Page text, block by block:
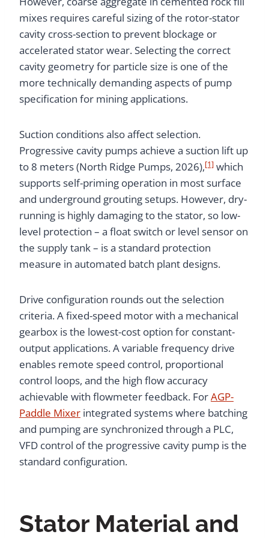
mixes requires careful sizing of the rotor-stator
cavity cross-section to prevent blockage or
accelerated stator wear. Selecting the correct
cavity geometry for particle size is one of the
more technically demanding aspects of pump
specification for mining applications.
Suction conditions also affect selection.
Progressive cavity pumps achieve a suction lift up
to 8 meters (North Ridge Pumps, 2026),[1] which
supports self-priming operation in most surface
and underground grouting setups. However, dry-
running is highly damaging to the stator, so low-
level protection – a float switch or level sensor on
the supply tank – is a standard protection
measure in automated batch plant designs.
Drive configuration rounds out the selection
criteria. A fixed-speed motor with a mechanical
gearbox is the lowest-cost option for constant-
output applications. A variable frequency drive
enables remote speed control, proportional
control loops, and the high flow accuracy
achievable with flowmeter feedback. ForAGP-
Paddle Mixer integrated systems where batching
and pumping are synchronized through a PLC,
VFD control of the progressive cavity pump is the
standard configuration.
Stator Material and